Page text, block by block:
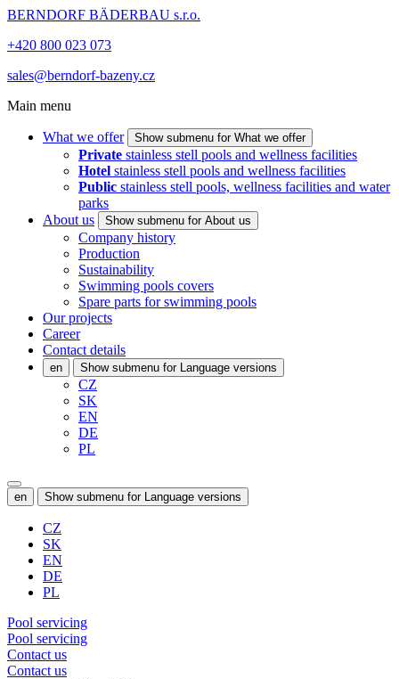
BERNDORF BÄDERBAU s.r.o.
+420 800 023 073
sales@berndorf-bazeny.cz
Main menu
What we offer Show submenu for What we offer
Private stainless stell pools and wellness facilities
Hotel stainless stell pools and wellness facilities
Public stainless stell pools, wellness facilities and water
parks
About us
Show submenu for About us
Company history
Production
Sustainability
Swimming pools covers
Spare parts for swimming pools
Our projects
Career
Contact details
en Show submenu for Language versions
CZ
SK
EN
DE
PL
en Show submenu for Language versions
CZ
SK
EN
DE
PL
Pool servicing
Pool servicing
Contact us
Contact us